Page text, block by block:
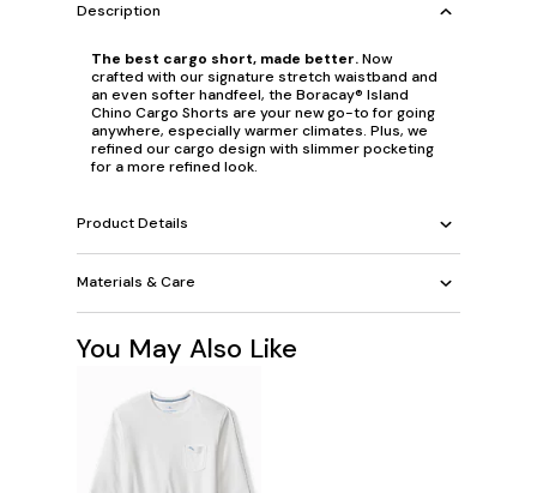
Description
The best cargo short, made better.Now
crafted with our signature stretch waistband and
an even softer handfeel, the Boracay® Island
Chino Cargo Shorts are your new go-to for going
anywhere, especially warmer climates. Plus, we
refined our cargo design with slimmer pocketing
for a more refined look.
Product Details
Materials & Care
You May Also Like